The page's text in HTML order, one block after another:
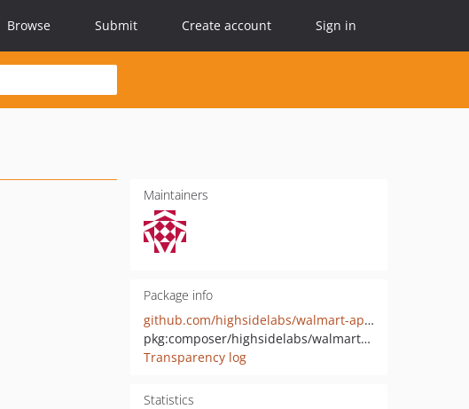
Browse Submit Create account Sign in
Maintainers
Package info
github.com/highsidelabs/walmart-api-php
pkg:composer/highsidelabs/walmart-api
Transparency log
Statistics